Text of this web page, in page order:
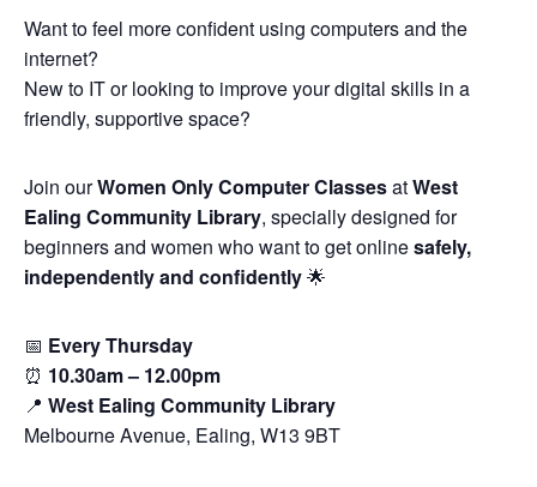
Want to feel more confident using computers and the
internet?
New to IT or looking to improve your digital skills in a
friendly, supportive space?
Join ourWomen Only Computer ClassesatWest
Ealing Community Library, specially designed for
beginners and women who want to get onlinesafely,
independently and confidently🌟
📅 Every Thursday
⏰ 10.30am – 12.00pm
📍 West Ealing Community Library
Melbourne Avenue, Ealing, W13 9BT